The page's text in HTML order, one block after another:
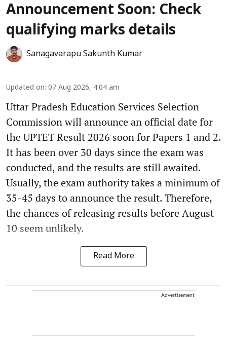
Announcement Soon: Check
qualifying marks details
Sanagavarapu Sakunth Kumar
Updated on: 07 Aug 2026, 4:04 am
Uttar Pradesh Education Services Selection
Commission will announce an official date for
the UPTET Result 2026 soon for Papers 1 and 2.
It has been over 30 days since the exam was
conducted, and the results are still awaited.
Usually, the exam authority takes a minimum of
35-45 days to announce the result. Therefore,
the chances of releasing results before August
10 seem unlikely.
Read More
Advertisement